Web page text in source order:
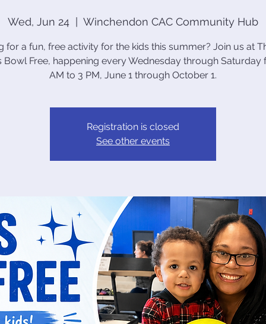
Wed, Jun 24
  |
Winchendon CAC Community Hub
for a fun, free activity for the kids this summer? Join us at
Bowl Free, happening every Wednesday through Saturday
AM to 3 PM, June 1 through October 1.
Registration is closed
See other events